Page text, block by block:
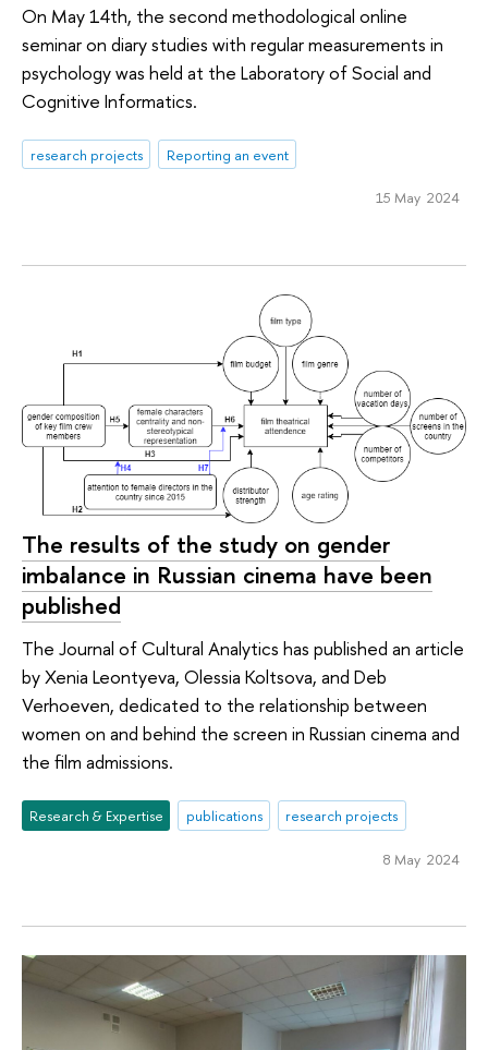
On May 14th, the second methodological online
seminar on diary studies with regular measurements in
psychology was held at the Laboratory of Social and
Cognitive Informatics.
research projects Reporting an event
15 May 2024
The results of the study on gender
imbalance in Russian cinema have been
published
The Journal of Cultural Analytics has published an article
by Xenia Leontyeva, Olessia Koltsova, and Deb
Verhoeven, dedicated to the relationship between
women on and behind the screen in Russian cinema and
the film admissions.
Research & Expertise publications research projects
8 May 2024